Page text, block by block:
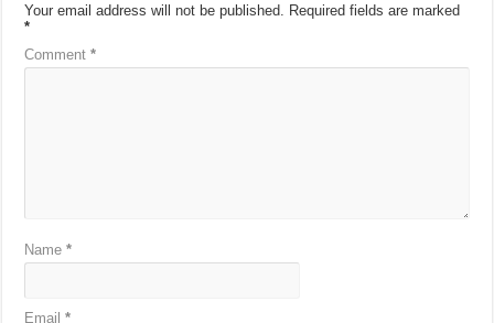
Your email address will not be published. Required fields are marked
*
Comment*
Name*
Email*